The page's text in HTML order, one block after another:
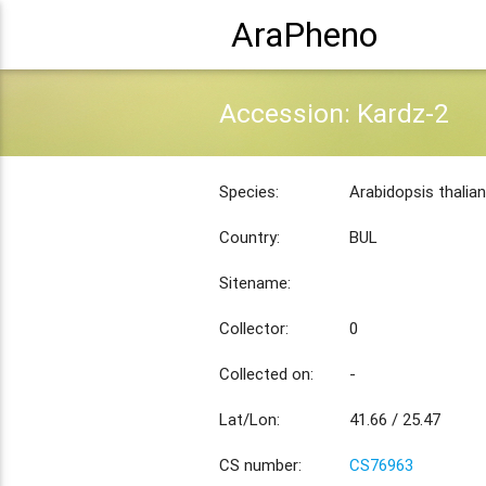
AraPheno
Accession: Kardz-2
Species: Arabidopsis
Country: BUL
Sitename:
Collector: 0
Collected on: -
Lat/Lon: 41.66 / 25.47
CS number: CS76963